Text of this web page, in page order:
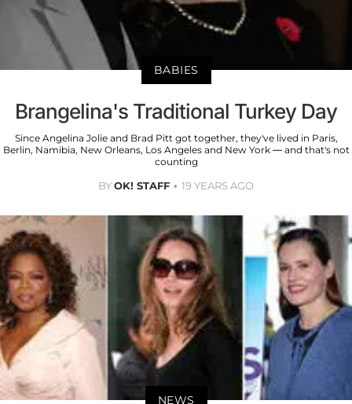
BABIES
Brangelina's Traditional Turkey Day
Since Angelina Jolie and Brad Pitt got together, they've lived in Paris,
Berlin, Namibia, New Orleans, Los Angeles and New York — and that's not
counting
BYOK! STAFF 19 YEARS AGO
NEWS